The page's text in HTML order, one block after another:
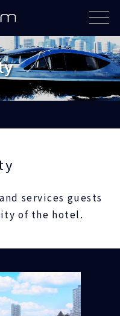
services guests
of the hotel.